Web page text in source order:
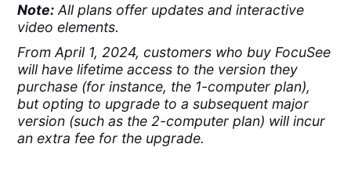
Note: All plans offer updates and interactive
video elements.
From April 1, 2024, customers who buy FocuSee
will have lifetime access to the version they
purchase (for instance, the 1-computer plan),
but opting to upgrade to a subsequent major
version (such as the 2-computer plan) will incur
an extra fee for the upgrade.